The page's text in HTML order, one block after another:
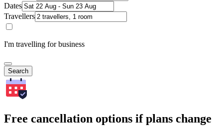
Dates
Travellers
I'm travelling for business
Search
Free cancellation options if plans change